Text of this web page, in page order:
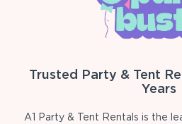
Trusted Party & Tent
Years
A1 Party & Tent Rentals is the